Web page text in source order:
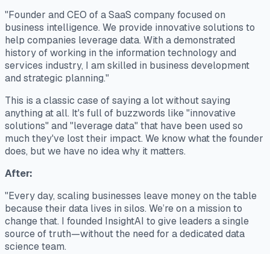
"Founder and CEO of a SaaS company focused on
business intelligence. We provide innovative solutions to
help companies leverage data. With a demonstrated
history of working in the information technology and
services industry, I am skilled in business development
and strategic planning."
This is a classic case of saying a lot without saying
anything at all. It's full of buzzwords like "innovative
solutions" and "leverage data" that have been used so
much they've lost their impact. We knowwhatthe founder
does, but we have no ideawhy it matters.
After:
"Every day, scaling businesses leave money on the table
because their data lives in silos. We’re on a mission to
change that. I founded InsightAI to give leaders a single
source of truth—without the need for a dedicated data
science team.